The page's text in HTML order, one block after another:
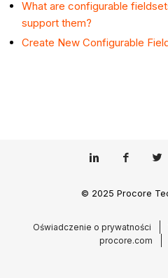
What are configurable
support them?
Create New Configurable
© 2025 Procore
Oświadczenie o prywatności
procore.com